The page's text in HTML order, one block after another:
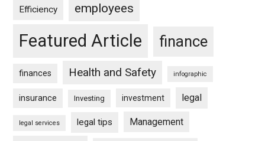
Efficiency employees
Featured Article finance
finances Health and Safety infographic
insurance Investing investment legal
legal services legal tips Management